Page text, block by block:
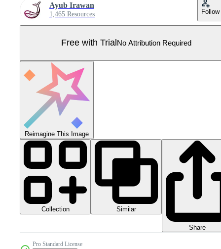
Ayub Irawan
1,465 Resources Follow
Free with Trial No Attribution Required
Reimagine This Image
Collection Similar
Share
Pro Standard License